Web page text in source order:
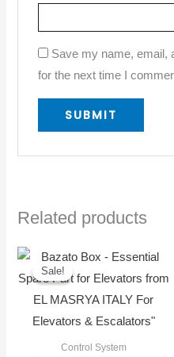
Save my name, email,
for the next time I
Related products
Sale!
Sale!
Control System
Original
was:
900,00 EGP.
is: